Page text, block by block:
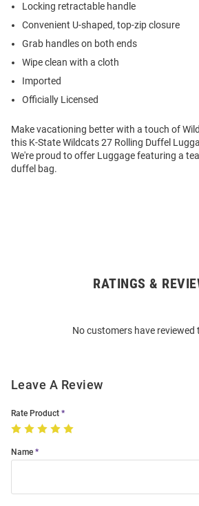
Locking retractable handle
Convenient U-shaped, top-zip closure
Grab handles on both ends
Wipe clean with a cloth
Imported
Officially Licensed
Make vacationing better with a touch of
this K-State Wildcats 27 Rolling Duffel
We're proud to offer Luggage featuring a
duffel bag.
RATINGS &
No customers have reviewed
Leave A Review
Rate Product
Name